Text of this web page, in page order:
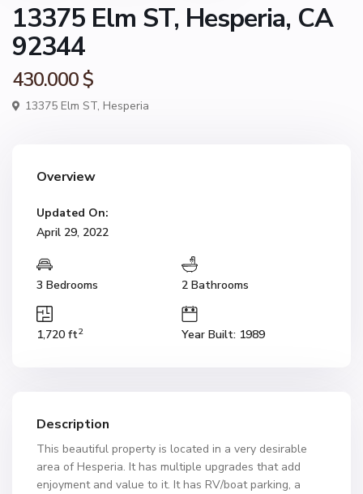
13375 Elm ST, Hesperia, CA
92344
430.000 $
13375 Elm ST, Hesperia
Overview
Updated On:
April 29, 2022
3 Bedrooms 2 Bathrooms
1,720 ft2 Year Built: 1989
Description
This beautiful property is located in a very desirable
area of Hesperia. It has multiple upgrades that add
enjoyment and value to it. It has RV/boat parking, a